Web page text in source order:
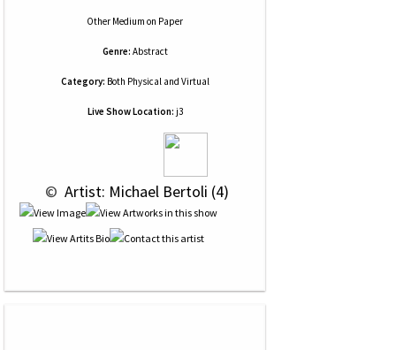
Other Medium on Paper
Genre: Abstract
Category: Both Physical and Virtual
Live Show Location: j3
© Artist: Michael Bertoli (4)